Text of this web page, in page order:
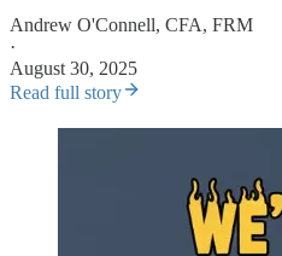
Andrew O'Connell, CFA, FRM
·
August 30, 2025
Read full story